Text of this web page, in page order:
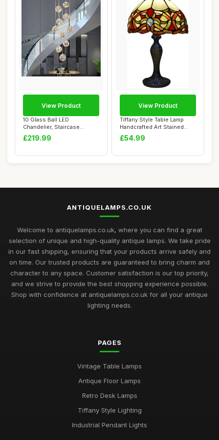
10 Glass Ball LED
Chandelier, Staircase
Pendant Light, 50W C...
£219.99
View Product
Tiffany Style Table Lamp
Handcrafted Art Stained
Glass Bedsi...
£54.99
View Product
ANTIQUELAMPS.CO.UK
Welcome to antiquelamps.co.uk, where you can find a great
selection of unique and high-quality antique lamps. We take pride
in our fast shipping, ensuring that your products arrive safely and
on time. Our trusted products are guaranteed to bring charm and
character to any space. Customer satisfaction is our top priority,
and we strive to provide the best shopping experience possible.
Shop with confidence at antiquelamps.co.uk for all your antique
lighting needs.
PAGES
Vintage Table Lamps
Antique Floor Lamps
Retro Desk Lamps
Tiffany Style Lighting
Industrial Pendant Lights